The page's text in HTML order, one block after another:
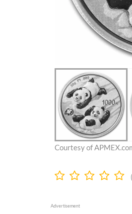
Courtesy of
(
Advertisement